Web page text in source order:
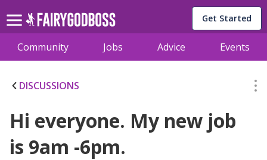
Get Started
Community Jobs Advice Events
DISCUSSIONS
Hi everyone. My new job
is 9am -6pm.